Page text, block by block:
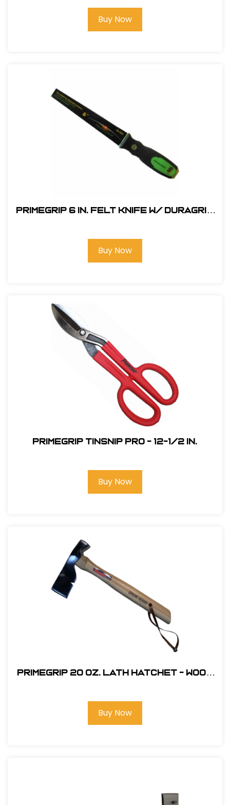
Buy Now
Primegrip 6 in. Felt Knife w/ Duragrip
Buy Now
Primegrip Tinsnip Pro - 12-1/2 in.
Buy Now
Primegrip 20 oz. Lath Hatchet - Wood
Buy Now